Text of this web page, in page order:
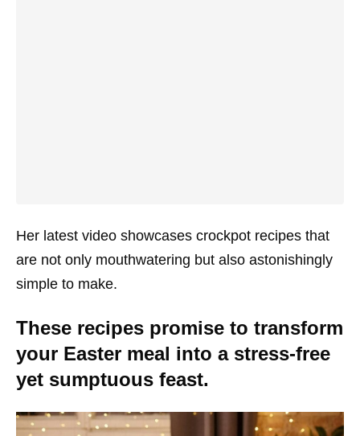
Her latest video showcases crockpot recipes that
are not only mouthwatering but also astonishingly
simple to make.
These recipes promise to transform
your Easter meal into a stress-free
yet sumptuous feast.